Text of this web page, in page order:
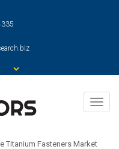
Titanium Fasteners Market